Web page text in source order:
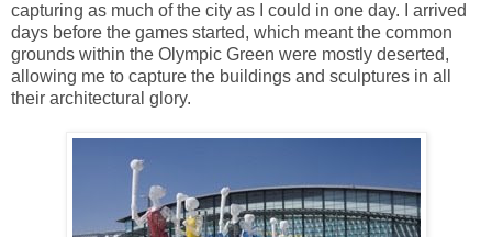
capturing as much of the city as I could in one day. I arrived
days before the games started, which meant the common
grounds within the Olympic Green were mostly deserted,
allowing me to capture the buildings and sculptures in all
their architectural glory.